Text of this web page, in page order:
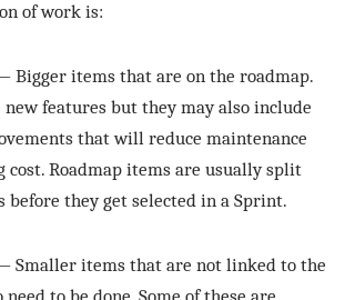
of work is:
items that are on the roadmap.
new features but they may also include
that will reduce maintenance
cost. Roadmap items are usually split
they get selected in a Sprint.
Smaller items that are not linked to the